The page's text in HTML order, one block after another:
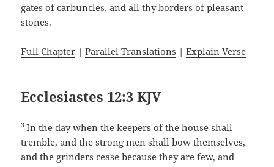
gates of carbuncles, and all thy borders of pleasant
stones.
Full Chapter |Parallel Translations |Explain Verse
Ecclesiastes 12:3 KJV
3In the day when the keepers of the house shall
tremble, and the strong men shall bow themselves,
and the grinders cease because they are few, and